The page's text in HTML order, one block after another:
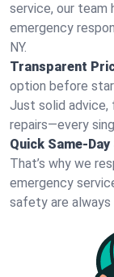
service, our team
emergency
NY.
Transparent
option before
Just solid advice,
repairs—every
Quick Same-
That’s why we
emergency
safety are always